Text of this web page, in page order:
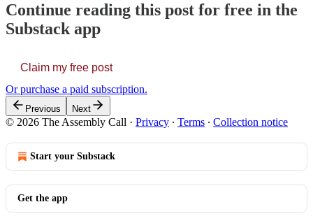
Continue reading this post for free in the
Substack app
Claim my free post
Or purchase a paid subscription.
Previous Next
© 2026 The Assembly Call · Privacy ∙ Terms ∙ Collection notice
Start your Substack
Get the app